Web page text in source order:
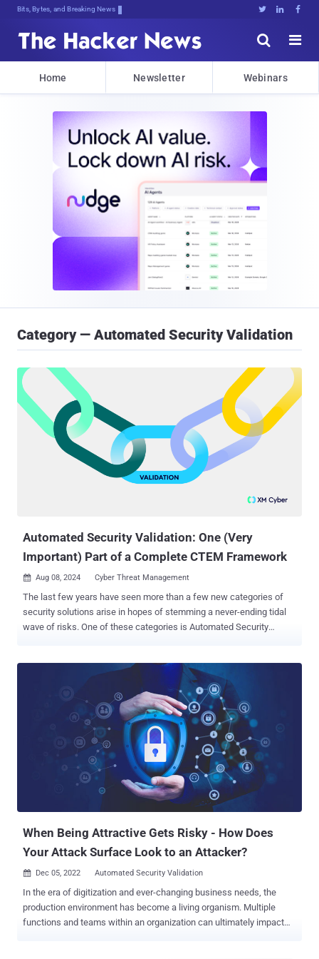
Bits, Bytes, and Breaking News   


Home Newsletter Webinars
Category — Automated Security Validation
Automated Security Validation: One (Very
Important) Part of a Complete CTEM Framework
 Aug 08, 2024 Cyber Threat Management
The last few years have seen more than a few new categories of
security solutions arise in hopes of stemming a never-ending tidal
wave of risks. One of these categories is Automated Security
exposures, security measures, and remediation at scale. ASV is an
important element of any cybersecurity strategy and by providing a
clearer picture of potential vulnerabilities and exposures in the
organization, security teams can identify weaknesses before they
can be exploited. However, relying solely on ASV can be limiting. In
this article, we’ll take a look into how combining the detailed
vulnerability insights from ASV with the broader threat landscape
analysis provided by the Continuous Threat Exposure Management
Framework (CTEM) can empower your security teams to make
more informed decisions and allocate resources effectively. (Want
When Being Attractive Gets Risky - How Does
Your Attack Surface Look to an Attacker?
 Dec 05, 2022 Automated Security Validation
In the era of digitization and ever-changing business needs, the
production environment has become a living organism. Multiple
functions and teams within an organization can ultimately impact